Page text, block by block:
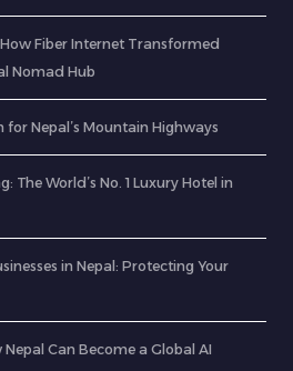
Fiber Internet Transformed
Nomad Hub
Nepal’s Mountain Highways
The World’s No. 1 Luxury Hotel in
in Nepal: Protecting Your
Can Become a Global AI